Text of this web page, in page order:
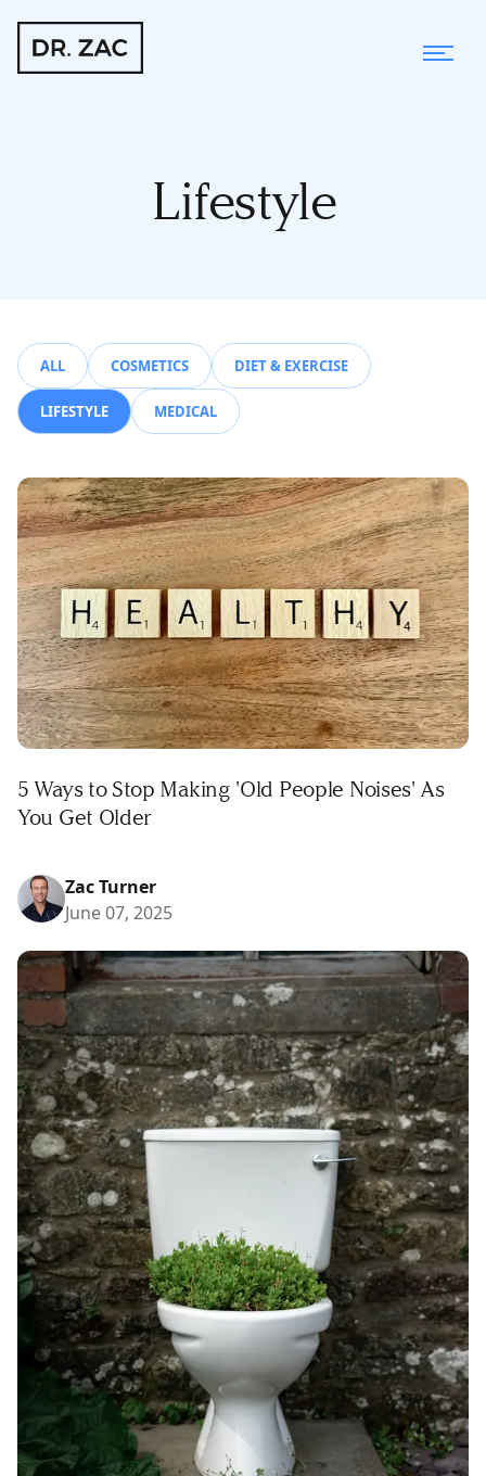
Lifestyle
ALL COSMETICS DIET & EXERCISE
LIFESTYLE MEDICAL
5 Ways to Stop Making 'Old People Noises' As
You Get Older
Zac Turner
June 07, 2025